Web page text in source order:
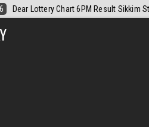
2026-08-06 Dear Monthly Chart